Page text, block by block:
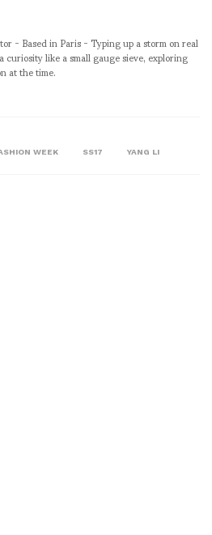
- Based in Paris - Typing up a storm on real
like a small gauge sieve, exploring
at the time.
WEEK SS17 YANG LI